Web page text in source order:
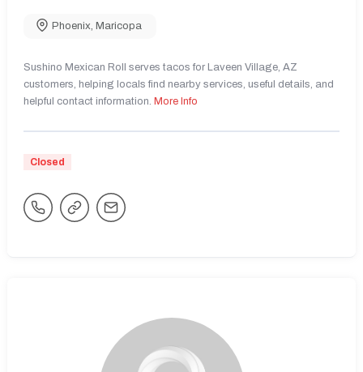
Phoenix Maricopa
Sushino Mexican Roll serves tacos for Laveen Village, AZ
customers, helping locals find nearby services, useful details, and
helpful contact information. More Info
Closed